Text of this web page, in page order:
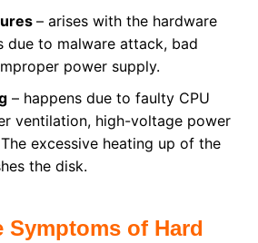
– arises with the hardware
due to malware attack, bad
power supply.
– happens due to faulty CPU
ventilation, high-voltage power
excessive heating up of the
the disk.
Symptoms of Hard